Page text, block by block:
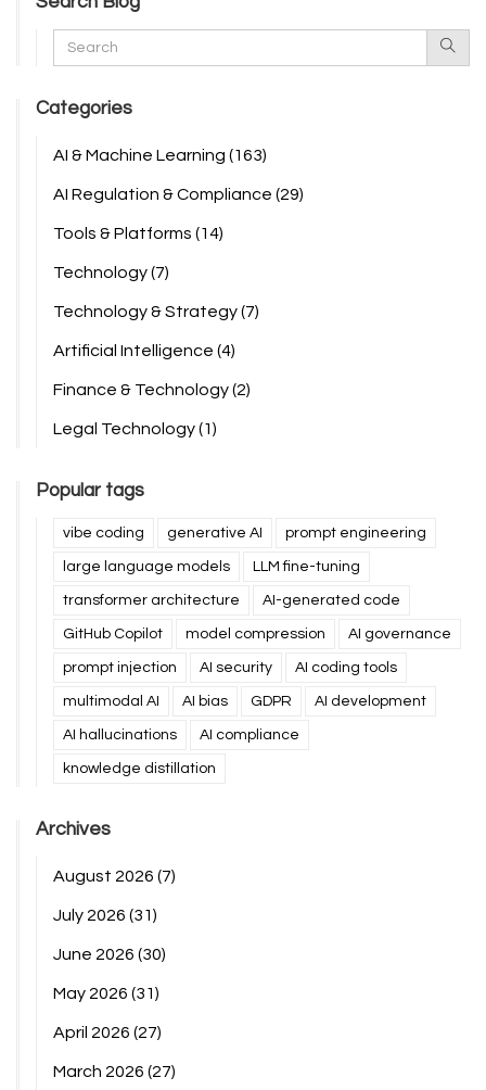
Categories
AI & Machine Learning (163)
AI Regulation & Compliance (29)
Tools & Platforms (14)
Technology(7)
Technology & Strategy(7)
Artificial Intelligence (4)
Finance & Technology(2)
Legal Technology(1)
Popular tags
vibe coding generative AI prompt engineering
large language models LLM fine-tuning
transformer architecture AI-generated code
GitHub Copilot model compression AI governance
prompt injection AI security AI coding tools
multimodal AI AI bias GDPR AI development
AI hallucinations AI compliance
knowledge distillation
Archives
August 2026 (7)
July 2026 (31)
June 2026 (30)
May 2026 (31)
April 2026 (27)
March 2026 (27)